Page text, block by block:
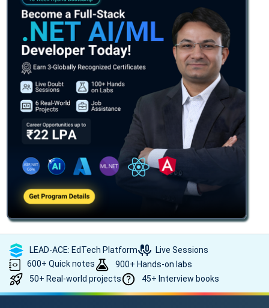
LEAD-ACE: EdTech Platform
Live Sessions
600+ Quick notes
900+ Hands-on labs
50+ Real-world projects
45+ Interview books